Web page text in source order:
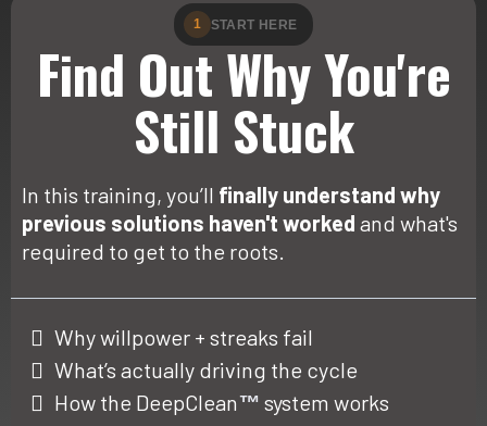
1 START HERE
Find Out Why You're
Still Stuck
In this training, you’ll finally understand why
previous solutions haven't worked and what's
required to get to the roots.
Why willpower + streaks fail
What’s actually driving the cycle
How the DeepClean™ system works